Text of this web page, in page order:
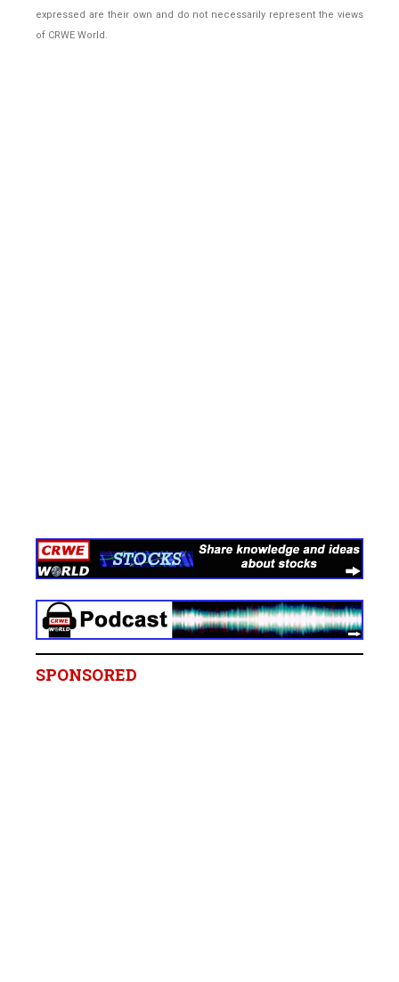
expressed are their own and do not necessarily represent the views
of CRWE World.
SPONSORED